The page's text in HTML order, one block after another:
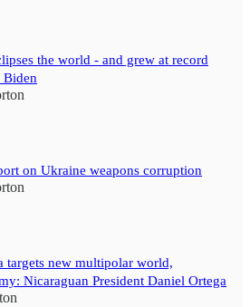
the world - and grew at record
Biden
on Ukraine weapons corruption
targets new multipolar world,
Nicaraguan President Daniel Ortega